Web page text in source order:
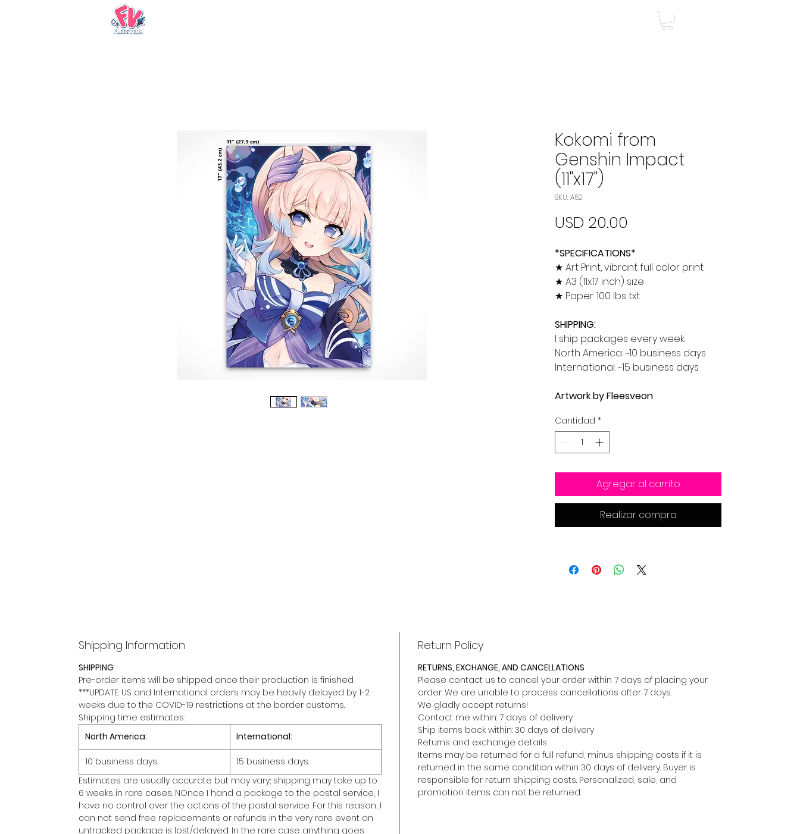
Kokomi from
Genshin Impact
(11"x17")
SKU: A52
USD 20.00
*SPECIFICATIONS*
★ Art Print, vibrant full color print
★ A3 (11x17 inch) size
★ Paper: 100 lbs txt
SHIPPING:
I ship packages every week.
North America: ~10 business days
International: ~15 business days
Artwork by Fleesveon
Cantidad *
Agregar al carrito
Realizar compra
Shipping Information
SHIPPING
Pre-order items will be shipped once their production is finished
***UPDATE: US and International orders may be heavily delayed by 1-2
weeks due to the COVID-19 restrictions at the border customs.
Shipping time estimates:
North America:
International:
10 business days.
15 business days.
Estimates are usually accurate but may vary; shipping may take up to
6 weeks in rare cases. NOnce I hand a package to the postal service, I
have no control over the actions of the postal service. For this reason, I
can not send free replacements or refunds in the very rare event an
untracked package is lost/delayed. In the rare case anything goes
Return Policy
RETURNS, EXCHANGE, AND CANCELLATIONS
Please contact us to cancel your order within 7 days of placing your
order. We are unable to process cancellations after 7 days.
We gladly accept returns!
Contact me within: 7 days of delivery
Ship items back within: 30 days of delivery
Returns and exchange details
Items may be returned for a full refund, minus shipping costs if it is
returned in the same condition within 30 days of delivery. Buyer is
responsible for return shipping costs. Personalized, sale, and
promotion items can not be returned.